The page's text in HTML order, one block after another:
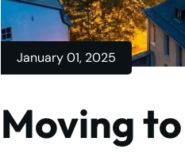
January 01, 2025
Moving